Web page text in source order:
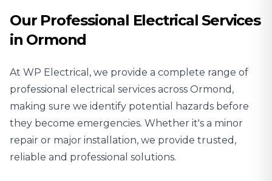
Our Professional Electrical Services
in Ormond
At WP Electrical, we provide a complete range of
professional electrical services across Ormond,
making sure we identify potential hazards before
they become emergencies. Whether it's a minor
repair or major installation, we provide trusted,
reliable and professional solutions.